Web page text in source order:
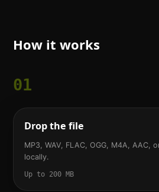
How it works
01
Drop the file
MP3, WAV, FLAC, OGG, M4A, AAC,
locally.
Up to 200 MB